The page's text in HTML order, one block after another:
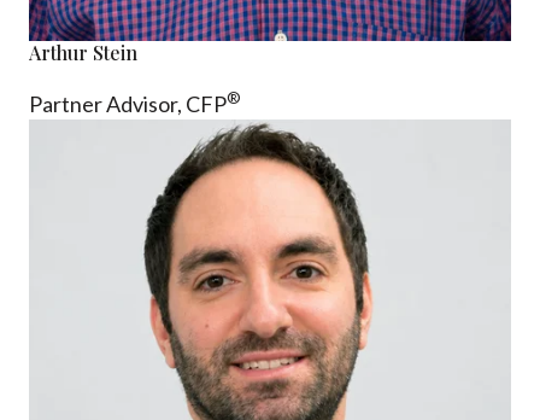
Arthur Stein
Partner Advisor, CFP®